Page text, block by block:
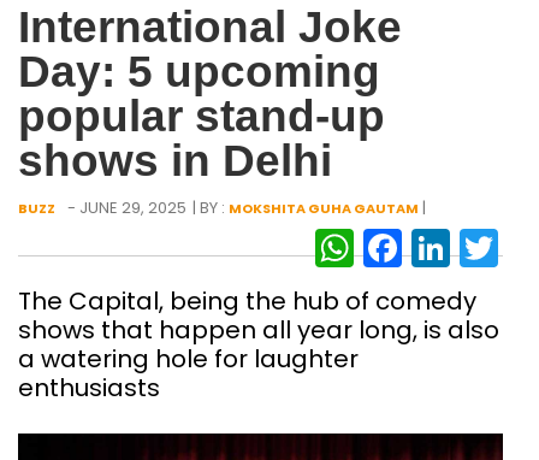
International Joke
Day: 5 upcoming
popular stand-up
shows in Delhi
BUZZ - JUNE 29, 2025 | BY : MOKSHITA GUHA GAUTAM |
The Capital, being the hub of comedy
shows that happen all year long, is also
a watering hole for laughter
enthusiasts